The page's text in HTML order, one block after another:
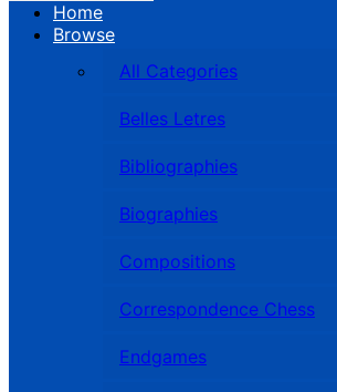
Home
Browse
All Categories
Belles Letres
Bibliographies
Biographies
Compositions
Correspondence Chess
Endgames